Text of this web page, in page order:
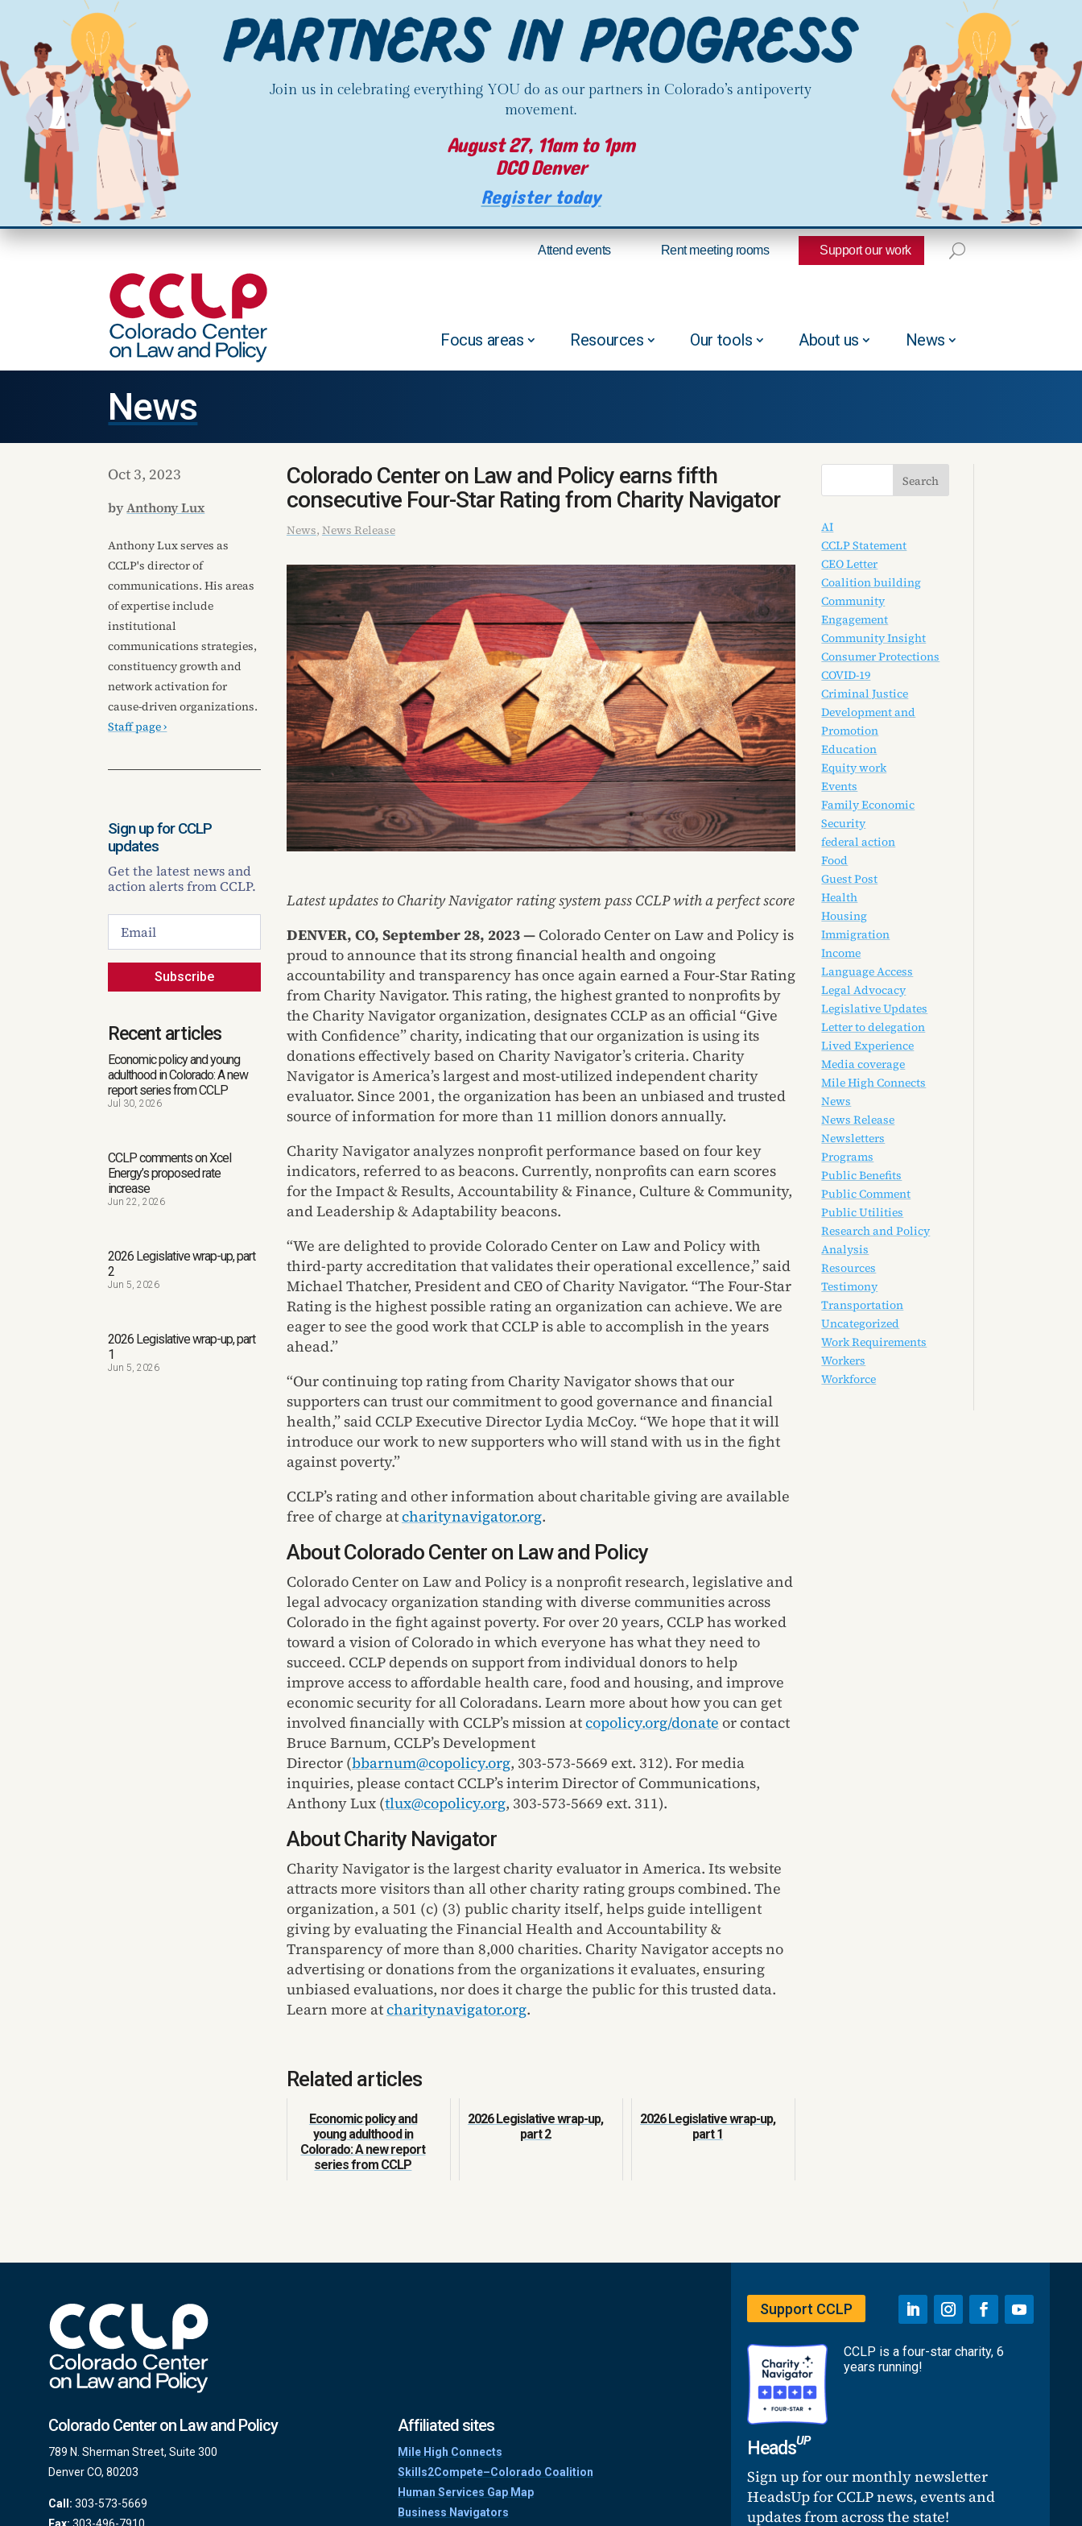
Join us in celebrating everything YOU do as our partners in Colorado’s antipoverty
movement.
August 27, 11am to 1pm
DCO Denver
Register today
Attend events Rent meeting rooms Support our work
Focus areas Resources Our tools About us News
News
Oct 3, 2023
byAnthony Lux
Anthony Lux serves as
CCLP's director of
communications. His areas
of expertise include
institutional
communications strategies,
constituency growth and
network activation for
cause-driven organizations.
Staff page ›
Sign up for CCLP
updates
Get the latest news and
action alerts from CCLP.
Subscribe
Recent articles
Economic policy and young
adulthood in Colorado: A new
report series from CCLP
Jul 30, 2026
CCLP comments on Xcel
Energy’s proposed rate
increase
Jun 22, 2026
2026 Legislative wrap-up, part
2
Jun 5, 2026
2026 Legislative wrap-up, part
1
Jun 5, 2026
Colorado Center on Law and Policy earns fifth
consecutive Four-Star Rating from Charity Navigator
News, News Release
Latest updates to Charity Navigator rating system pass CCLP with a perfect score
DENVER, CO, September 28, 2023 —Colorado Center on Law and Policy is
proud to announce that its strong financial health and ongoing
accountability and transparency has once again earned a Four-Star Rating
from Charity Navigator. This rating, the highest granted to nonprofits by
the Charity Navigator organization, designates CCLP as an official “Give
with Confidence” charity, indicating that our organization is using its
donations effectively based on Charity Navigator’s criteria. Charity
Navigator is America’s largest and most-utilized independent charity
evaluator. Since 2001, the organization has been an unbiased and trusted
source of information for more than 11 million donors annually.
Charity Navigator analyzes nonprofit performance based on four key
indicators, referred to as beacons. Currently, nonprofits can earn scores
for the Impact & Results, Accountability & Finance, Culture & Community,
and Leadership & Adaptability beacons.
“We are delighted to provide Colorado Center on Law and Policy with
third-party accreditation that validates their operational excellence,” said
Michael Thatcher, President and CEO of Charity Navigator. “The Four-Star
Rating is the highest possible rating an organization can achieve. We are
eager to see the good work that CCLP is able to accomplish in the years
ahead.”
“Our continuing top rating from Charity Navigator shows that our
supporters can trust our commitment to good governance and financial
health,” said CCLP Executive Director Lydia McCoy. “We hope that it will
introduce our work to new supporters who will stand with us in the fight
against poverty.”
CCLP’s ratingand other information about charitable giving are available
free of charge atcharitynavigator.org.
About Colorado Center on Law and Policy
Colorado Center on Law and Policy is a nonprofit research, legislative and
legal advocacy organization standing with diverse communities across
Coloradoin the fight against poverty. For over 20 years, CCLP has worked
toward a vision of Colorado in which everyone has what they need to
succeed. CCLP depends on support from individual donors to help
improve access to affordable health care, foodand housing, and improve
economic security for all Coloradans. Learn more about how you can get
involved financially with CCLP’s mission atcopolicy.org/donate or contact
Bruce Barnum, CCLP’sDevelopment
Director(bbarnum@copolicy.org, 303-573-5669 ext. 312). For media
inquiries, please contact CCLP’s interimDirector ofCommunications,
Anthony Lux (tlux@copolicy.org, 303-573-5669 ext. 311).
About Charity Navigator
Charity Navigatoris the largest charity evaluator in America. Its website
attracts more visitors than all other charity rating groups combined. The
organization, a 501 (c) (3) public charity itself, helps guide intelligent
giving by evaluating the Financial Health and Accountability &
Transparency of more than 8,000 charities. Charity Navigator accepts no
advertising or donations from the organizations it evaluates, ensuring
unbiased evaluations, nor does it charge the public for this trusted data.
Learn more atcharitynavigator.org.
Related articles
Economic policy and
young adulthood in
Colorado: A new report
series from CCLP
2026 Legislative wrap-up,
part 2
2026 Legislative wrap-up,
part 1
AI
CCLP Statement
CEO Letter
Coalition building
Community
Engagement
Community Insight
Consumer Protections
COVID-19
Criminal Justice
Development and
Promotion
Education
Equity work
Events
Family Economic
Security
federal action
Food
Guest Post
Health
Housing
Immigration
Income
Language Access
Legal Advocacy
Legislative Updates
Letter to delegation
Lived Experience
Media coverage
Mile High Connects
News
News Release
Newsletters
Programs
Public Benefits
Public Comment
Public Utilities
Research and Policy
Analysis
Resources
Testimony
Transportation
Uncategorized
Work Requirements
Workers
Workforce
Colorado Center on Law and Policy
789 N. Sherman Street, Suite 300
Denver CO, 80203
Call: 303-573-5669
Affiliated sites
Mile High Connects
Skills2Compete–Colorado Coalition
Human Services Gap Map
Business Navigators
Support CCLP
CCLP is a four-star charity, 6
years running!
HeadsUP
Sign up for our monthly newsletter
HeadsUp for CCLP news, events and
updates from across the state!